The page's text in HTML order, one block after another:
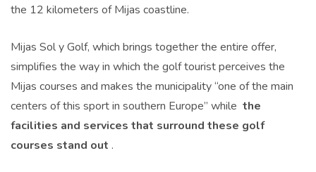
the 12 kilometers of Mijas coastline.
Mijas Sol y Golf, which brings together the entire offer,
simplifies the way in which the golf tourist perceives the
Mijas courses and makes the municipality “one of the main
centers of this sport in southern Europe” while the
facilities and services that surround these golf
courses stand out .